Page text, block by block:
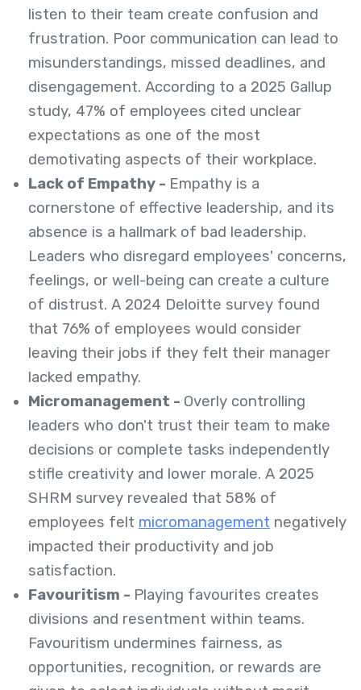
listen to their team create confusion and
frustration. Poor communication can lead to
misunderstandings, missed deadlines, and
disengagement. According to a 2025 Gallup
study, 47% of employees cited unclear
expectations as one of the most
demotivating aspects of their workplace.
Lack of Empathy - Empathy is a
cornerstone of effective leadership, and its
absence is a hallmark of bad leadership.
Leaders who disregard employees' concerns,
feelings, or well-being can create a culture
of distrust. A 2024 Deloitte survey found
that 76% of employees would consider
leaving their jobs if they felt their manager
lacked empathy.
Micromanagement - Overly controlling
leaders who don't trust their team to make
decisions or complete tasks independently
stifle creativity and lower morale. A 2025
SHRM survey revealed that 58% of
employees felt micromanagement negatively
impacted their productivity and job
satisfaction.
Favouritism - Playing favourites creates
divisions and resentment within teams.
Favouritism undermines fairness, as
opportunities, recognition, or rewards are